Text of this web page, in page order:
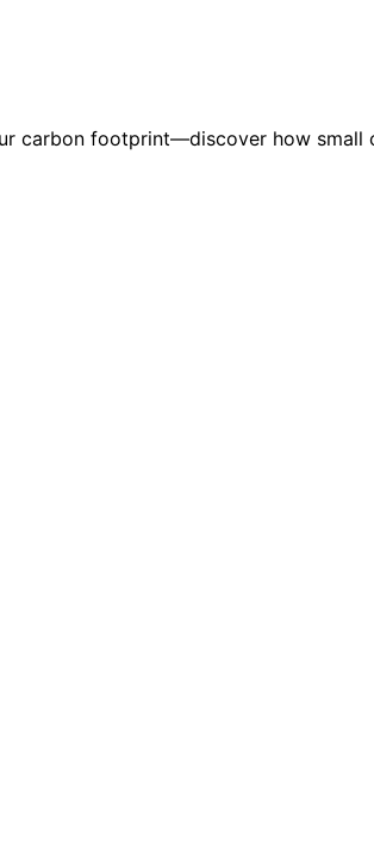
carbon footprint—discover how small